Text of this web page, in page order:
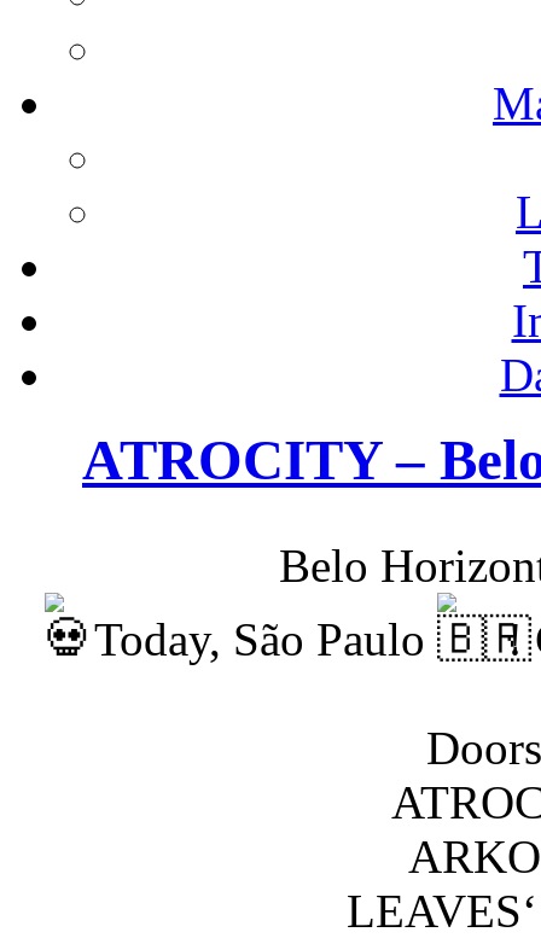
ATROCITY –
Belo
Today, São Paulo
!